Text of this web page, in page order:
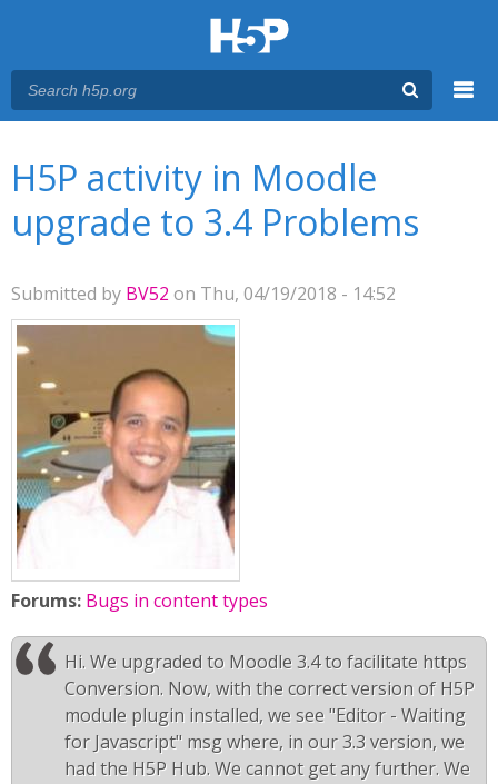
H5P activity in Moodle
upgrade to 3.4 Problems
Submitted by BV52 on Thu, 04/19/2018 - 14:52
Forums: Bugs in content types
Hi. We upgraded to Moodle 3.4 to facilitate https
Conversion. Now, with the correct version of H5P
module plugin installed, we see "Editor - Waiting
for Javascript" msg where, in our 3.3 version, we
had the H5P Hub. We cannot get any further. We